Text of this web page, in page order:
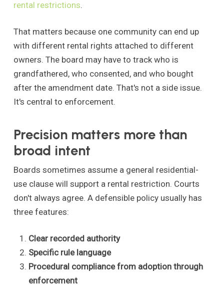
rental restrictions.
That matters because one community can end up
with different rental rights attached to different
owners. The board may have to track who is
grandfathered, who consented, and who bought
after the amendment date. That's not a side issue.
It's central to enforcement.
Precision matters more than
broad intent
Boards sometimes assume a general residential-
use clause will support a rental restriction. Courts
don't always agree. A defensible policy usually has
three features:
Clear recorded authority
Specific rule language
Procedural compliance from adoption through
enforcement